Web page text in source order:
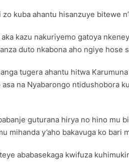
kuba ahantu hisanzuye bitewe
kazu nakuriyemo gatoya
duto nkabona aho ngiye hose
tugera ahantu hitwa
na Nyabarongo ntidushobora
guturana hirya no hino mu
mihanda y’aho bakavuga ko bari
ababasekaga kwifuza